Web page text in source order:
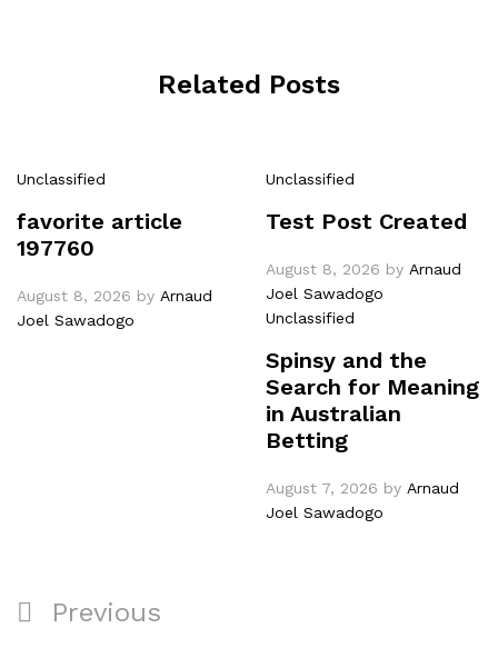
Related Posts
Unclassified
favorite article
197760
August 8, 2026 by Arnaud
Joel Sawadogo
Unclassified
Test Post Created
August 8, 2026 by Arnaud
Joel Sawadogo
Unclassified
Spinsy and the
Search for Meaning
in Australian
Betting
August 7, 2026 by Arnaud
Joel Sawadogo
Previous